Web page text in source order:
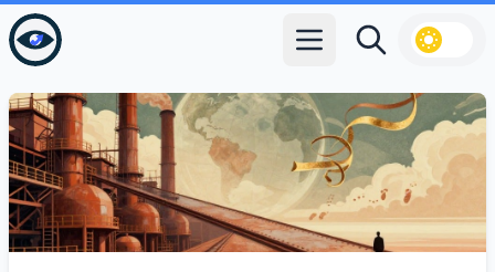
Open main menu
Search